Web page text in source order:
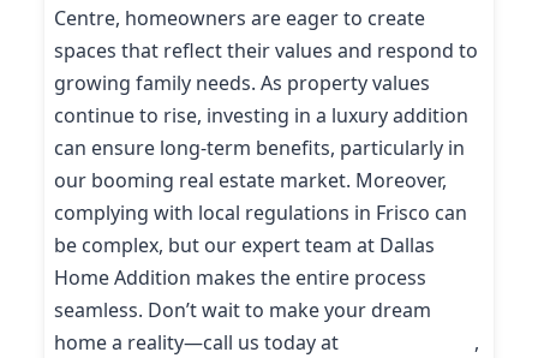
Centre, homeowners are eager to create
spaces that reflect their values and respond to
growing family needs. As property values
continue to rise, investing in a luxury addition
can ensure long-term benefits, particularly in
our booming real estate market. Moreover,
complying with local regulations in Frisco can
be complex, but our expert team at Dallas
Home Addition makes the entire process
seamless. Don’t wait to make your dream
home a reality—call us today at
,